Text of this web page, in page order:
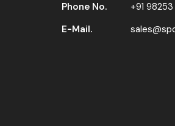
Phone No.
+91
E-Mail.